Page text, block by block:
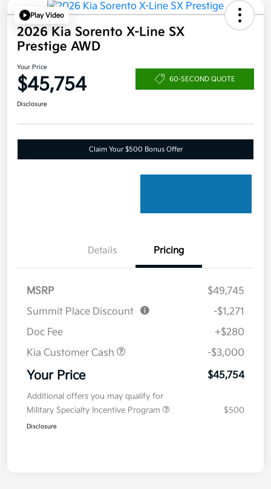
Play Video
2026 Kia Sorento X-Line SX
Prestige AWD
Your Price
$45,754 60-SECOND QUOTE
Disclosure
Claim Your $500 Bonus Offer
Details Pricing
MSRP
$49,745
Summit Place Discount
-$1,271
Doc Fee
+$280
Kia Customer Cash
-$3,000
Your Price $45,754
Additional offers you may qualify for
Military Specialty Incentive Program
$500
Disclosure